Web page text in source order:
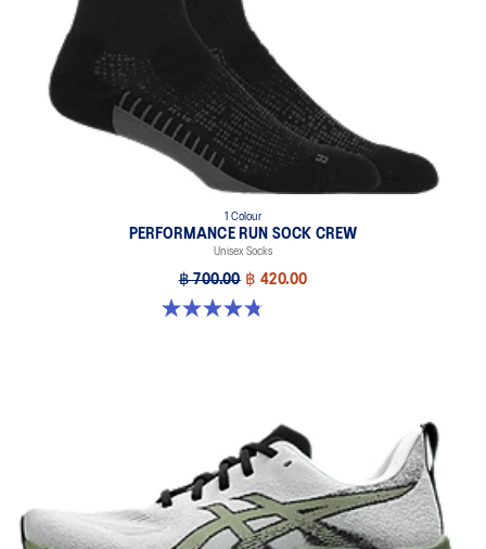
1 Colour
PERFORMANCE RUN SOCK CREW
Unisex Socks
฿ 700.00 ฿ 420.00
4.8 out of 5 stars. 128 reviews